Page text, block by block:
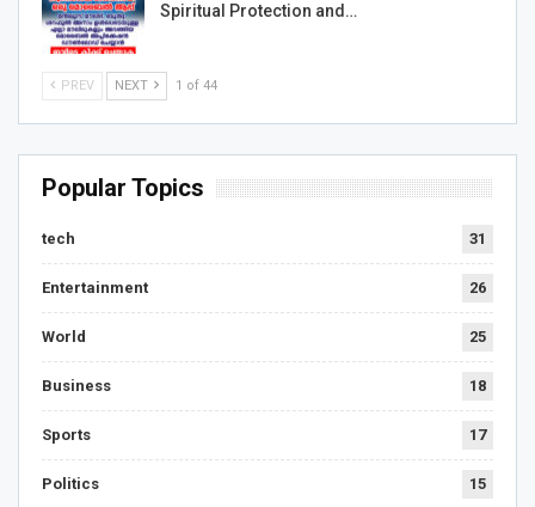
Spiritual Protection and…
PREV NEXT 1 of 44
Popular Topics
tech 31
Entertainment 26
World 25
Business 18
Sports 17
Politics 15